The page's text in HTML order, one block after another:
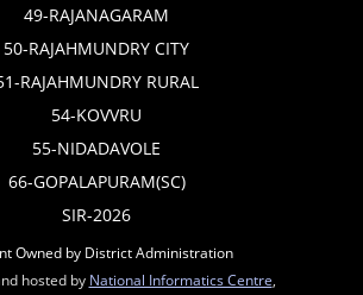
49-RAJANAGARAM
50-RAJAHMUNDRY CITY
RAJAHMUNDRY RURAL
54-KOVVRU
55-NIDADAVOLE
66-GOPALAPURAM(SC)
SIR-2026
Owned by District Administration
hosted by National Informatics Centre